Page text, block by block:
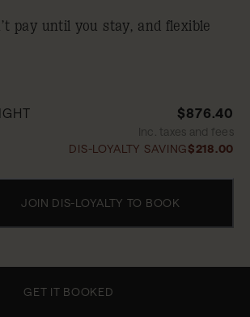
GET IT BOOKED
pay until you stay, and flexible
$876.40
Inc. taxes and fees
DIS-LOYALTY SAVING$218.00
JOIN DIS-LOYALTY TO BOOK